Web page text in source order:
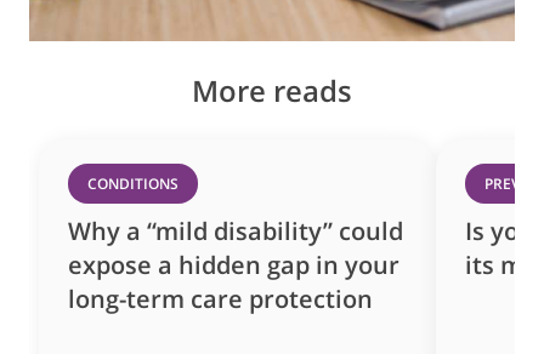
More reads
CONDITIONS
Why a “mild disability” could
expose a hidden gap in your
long-term care protection
Is
its